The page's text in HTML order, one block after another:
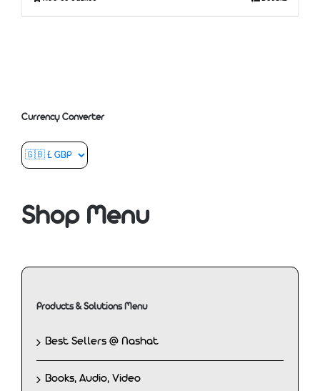
Currency Converter
Shop Menu
Products & Solutions Menu
Best Sellers @ Nashat
Books, Audio, Video